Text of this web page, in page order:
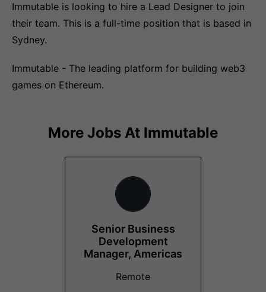
Immutable is looking to hire a Lead Designer to join
their team. This is a full-time position that is based in
Sydney.
Immutable - The leading platform for building web3
games on Ethereum.
More Jobs At Immutable
Senior Business
Development
Manager, Americas
Remote